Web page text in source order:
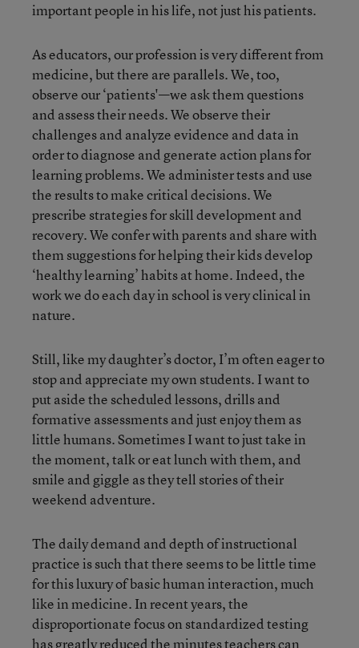
important people in his life, not just his patients.
As educators, our profession is very different from
medicine, but there are parallels. We, too,
observe our ‘patients'—we ask them questions
and assess their needs. We observe their
challenges and analyze evidence and data in
order to diagnose and generate action plans for
learning problems. We administer tests and use
the results to make critical decisions. We
prescribe strategies for skill development and
recovery. We confer with parents and share with
them suggestions for helping their kids develop
‘healthy learning’ habits at home. Indeed, the
work we do each day in school is very clinical in
nature.
Still, like my daughter’s doctor, I’m often eager to
stop and appreciate my own students. I want to
put aside the scheduled lessons, drills and
formative assessments and just enjoy them as
little humans. Sometimes I want to just take in
the moment, talk or eat lunch with them, and
smile and giggle as they tell stories of their
weekend adventure.
The daily demand and depth of instructional
practice is such that there seems to be little time
for this luxury of basic human interaction, much
like in medicine. In recent years, the
disproportionate focus on standardized testing
has greatly reduced the minutes teachers can